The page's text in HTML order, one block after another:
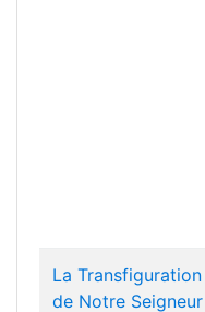
La Transfiguration
de Notre Seigneur